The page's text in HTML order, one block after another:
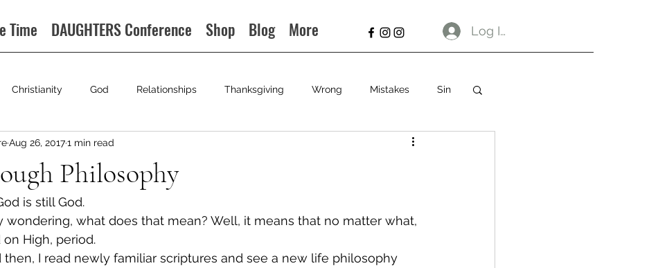
Time DAUGHTERS Conference Shop Blog More Log In
Christianity God Relationships Thanksgiving Wrong Mistakes Sin
Philosophy
Aug 26, 20171 min read
is still God.
wondering, what does that mean? Well, it means that no matter what,
on High, period.
then, I read newly familiar scriptures and see a new life philosophy